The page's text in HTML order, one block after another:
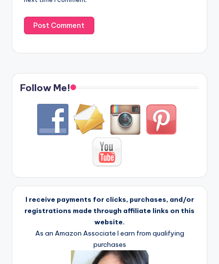
Follow Me!
I receive payments for clicks, purchases, and/or
registrations made through affiliate links on this
website.
As an Amazon Associate I earn from qualifying
purchases